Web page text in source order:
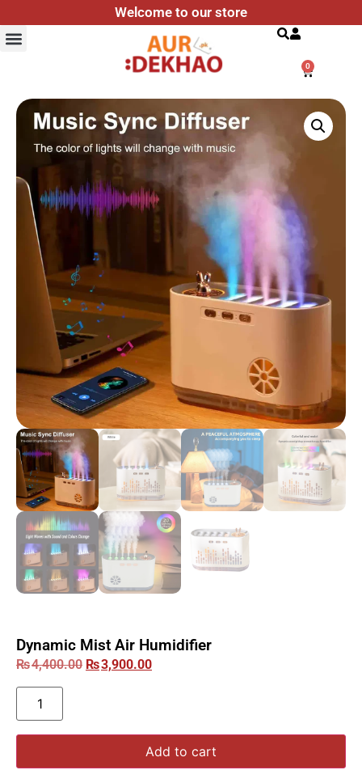
Welcome to our store
0
Dynamic Mist Air Humidifier
₨4,400.00 ₨3,900.00
Add to cart